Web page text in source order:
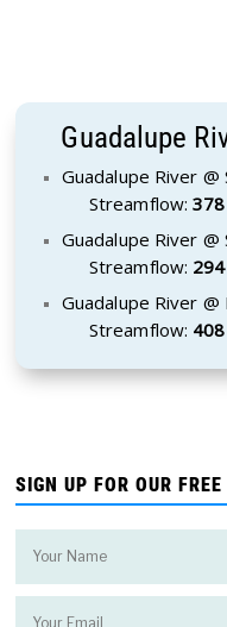
Guadalupe
Guadalupe River
Streamflow:
Guadalupe River
Streamflow:
Guadalupe River
Streamflow:
SIGN UP FOR OUR